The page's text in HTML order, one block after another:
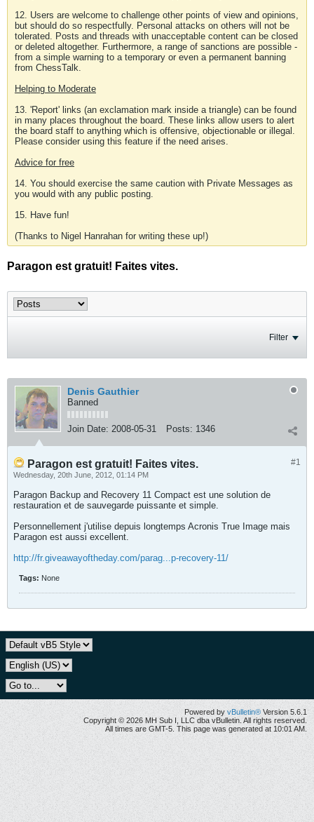
12. Users are welcome to challenge other points of view and opinions,
but should do so respectfully. Personal attacks on others will not be
tolerated. Posts and threads with unacceptable content can be closed
or deleted altogether. Furthermore, a range of sanctions are possible -
from a simple warning to a temporary or even a permanent banning
from ChessTalk.
Helping to Moderate
13. 'Report' links (an exclamation mark inside a triangle) can be found
in many places throughout the board. These links allow users to alert
the board staff to anything which is offensive, objectionable or illegal.
Please consider using this feature if the need arises.
Advice for free
14. You should exercise the same caution with Private Messages as
you would with any public posting.
15. Have fun!
(Thanks to Nigel Hanrahan for writing these up!)
Paragon est gratuit! Faites vites.
Filter
Denis Gauthier
Banned
Join Date: 2008-05-31 Posts: 1346
#1
Paragon est gratuit! Faites vites.
Wednesday, 20th June, 2012, 01:14 PM
Paragon Backup and Recovery 11 Compact est une solution de
restauration et de sauvegarde puissante et simple.
Personnellement j'utilise depuis longtemps Acronis True Image mais
Paragon est aussi excellent.
http://fr.giveawayoftheday.com/parag...p-recovery-11/
Tags: None
Powered by vBulletin® Version 5.6.1
Copyright © 2026 MH Sub I, LLC dba vBulletin. All rights reserved.
All times are GMT-5. This page was generated at 10:01 AM.